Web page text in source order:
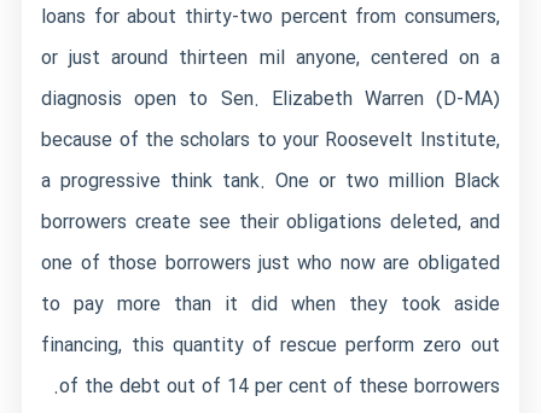
loans for about thirty-two percent from consumers,
or just around thirteen mil anyone, centered on a
diagnosis open to Sen. Elizabeth Warren (D-MA)
because of the scholars to your Roosevelt Institute,
a progressive think tank. One or two million Black
borrowers create see their obligations deleted, and
one of those borrowers just who now are obligated
to pay more than it did when they took aside
financing, this quantity of rescue perform zero out
of the debt out of 14 per cent of these borrowers.